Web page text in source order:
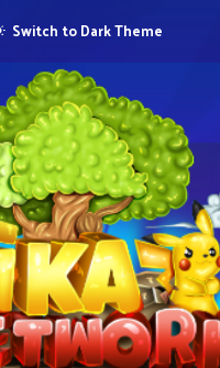
Switch to Dark Theme